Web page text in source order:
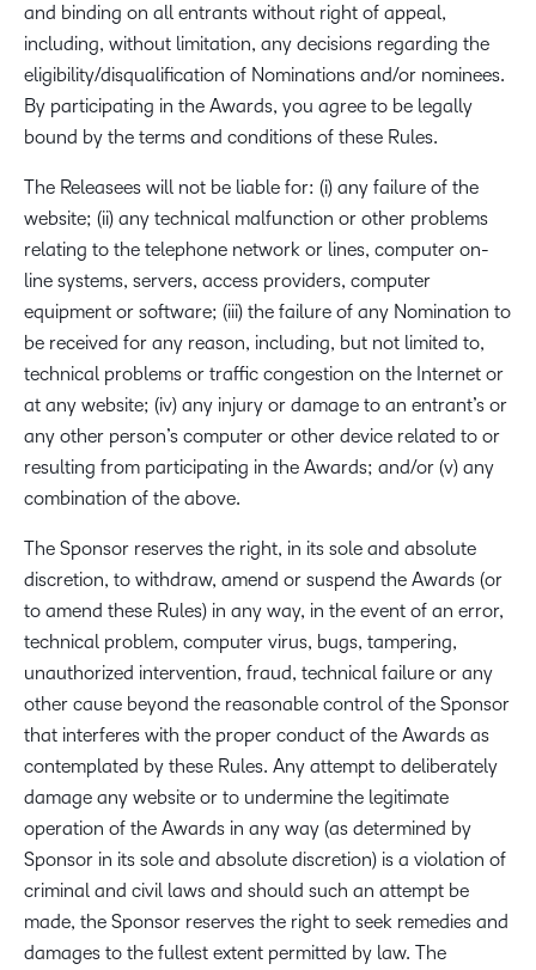
and binding on all entrants without right of appeal,
including, without limitation, any decisions regarding the
eligibility/disqualification of Nominations and/or nominees.
By participating in the Awards, you agree to be legally
bound by the terms and conditions of these Rules.
The Releasees will not be liable for: (i) any failure of the
website; (ii) any technical malfunction or other problems
relating to the telephone network or lines, computer on-
line systems, servers, access providers, computer
equipment or software; (iii) the failure of any Nomination to
be received for any reason, including, but not limited to,
technical problems or traffic congestion on the Internet or
at any website; (iv) any injury or damage to an entrant’s or
any other person’s computer or other device related to or
resulting from participating in the Awards; and/or (v) any
combination of the above.
The Sponsor reserves the right, in its sole and absolute
discretion, to withdraw, amend or suspend the Awards (or
to amend these Rules) in any way, in the event of an error,
technical problem, computer virus, bugs, tampering,
unauthorized intervention, fraud, technical failure or any
other cause beyond the reasonable control of the Sponsor
that interferes with the proper conduct of the Awards as
contemplated by these Rules. Any attempt to deliberately
damage any website or to undermine the legitimate
operation of the Awards in any way (as determined by
Sponsor in its sole and absolute discretion) is a violation of
criminal and civil laws and should such an attempt be
made, the Sponsor reserves the right to seek remedies and
damages to the fullest extent permitted by law. The